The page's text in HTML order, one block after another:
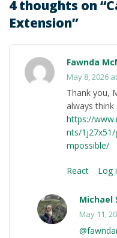
4 thoughts on “
Extension”
Fawnda
May 8, 2026
Thank you,
always
https://
nts/1j27x51/
mpossible/
React Log
Michael
May 11,